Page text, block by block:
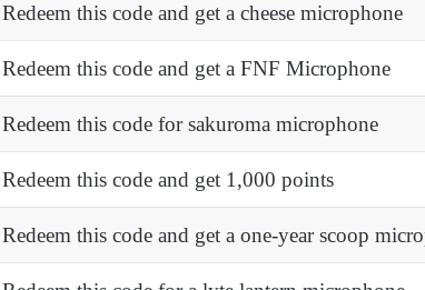
Redeem this code and get a cheese microphone
Redeem this code and get a FNF Microphone
Redeem this code for sakuroma microphone
Redeem this code and get 1,000 points
Redeem this code and get a one-year scoop